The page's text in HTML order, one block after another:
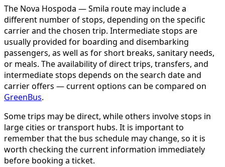
The Nova Hospoda — Smila route may include a
different number of stops, depending on the specific
carrier and the chosen trip. Intermediate stops are
usually provided for boarding and disembarking
passengers, as well as for short breaks, sanitary needs,
or meals. The availability of direct trips, transfers, and
intermediate stops depends on the search date and
carrier offers — current options can be compared on
GreenBus.
Some trips may be direct, while others involve stops in
large cities or transport hubs. It is important to
remember that the bus schedule may change, so it is
worth checking the current information immediately
before booking a ticket.